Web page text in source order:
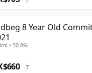
8 Year Old
• 50.8%
?